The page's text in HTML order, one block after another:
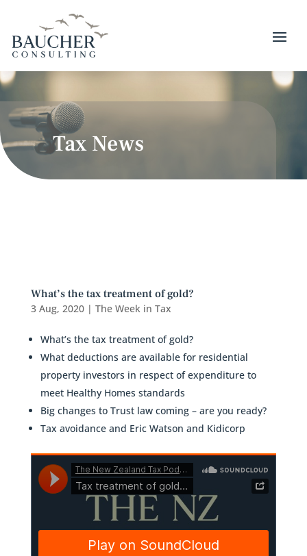
Tax News
What’s the tax treatment of gold?
3 Aug, 2020| The Week in Tax
What’s the tax treatment of gold?
What deductions are available for residential
property investors in respect of expenditure to
meet Healthy Homes standards
Big changes to Trust law coming – are you ready?
Tax avoidance and Eric Watson and Kidicorp